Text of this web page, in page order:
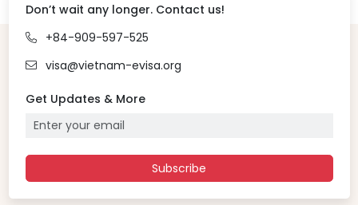
Don’t wait any longer. Contact us!
+84-909-597-525
visa@vietnam-evisa.org
Get Updates & More
Subscribe